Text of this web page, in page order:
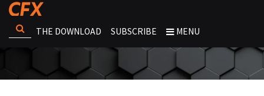
THE DOWNLOAD SUBSCRIBE MENU